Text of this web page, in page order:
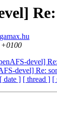
+0100
devel]
devel] Re:
[ date ] [ thread ] [